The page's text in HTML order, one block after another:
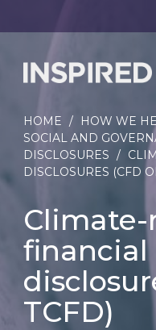
HOME / HOW WE
SOCIAL AND
DISCLOSURES /
DISCLOSURES (CFD
financial
TCFD)